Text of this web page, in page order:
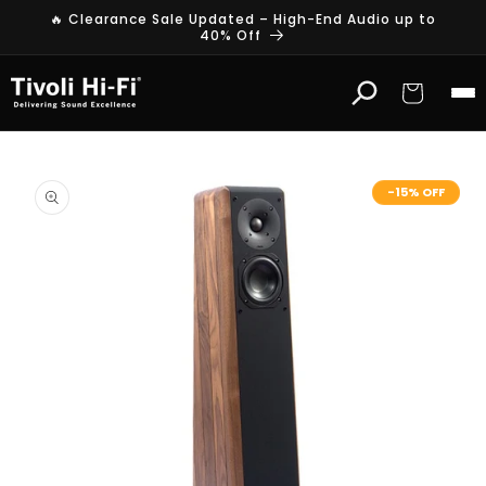
Skip to
🔥 Clearance Sale Updated – High-End Audio up to
40% Off
Cart
product
information
-15% OFF